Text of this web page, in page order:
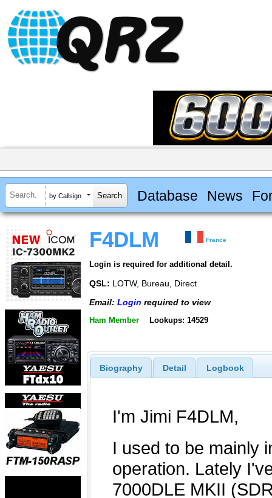
by Callsign Database News
F4DLM France
Login is required for additional detail.
QSL: LOTW, Bureau, Direct
Email: Login required to view
Ham Member Lookups: 14529
Biography Detail Logbook